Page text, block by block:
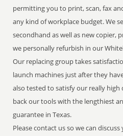
permitting you to print, scan, fax
any kind of workplace budget. We
secondhand as well as new copier,
we personally refurbish in our
Our replacing group takes
launch machines just after they
also tested to satisfy our really
back our tools with the lengthiest
guarantee in Texas.
Please contact us so we can